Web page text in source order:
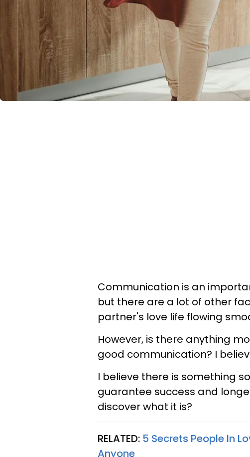
Communication is an
but there are a lot of other
partner's love life flowing
However, is there anything
good communication? I
I believe there is something
guarantee success and
discover what it is?
RELATED: 5 Secrets People In
Anyone